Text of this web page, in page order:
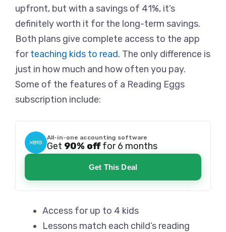
upfront, but with a savings of 41%, it’s
definitely worth it for the long-term savings.
Both plans give complete access to the app
forteaching kids to read. The only difference is
just in how much and how often you pay.
Some of the features of a Reading Eggs
subscription include:
All-in-one accounting software
Get 90% offfor 6 months
Get This Deal
Access for up to 4 kids
Lessons match each child’s reading